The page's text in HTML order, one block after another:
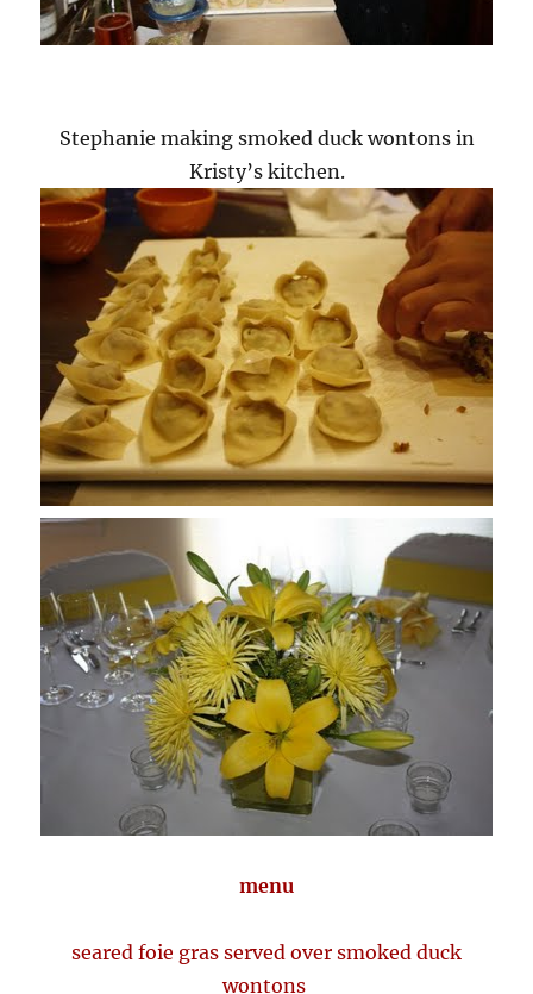
Stephanie making smoked duck wontons in
Kristy’s kitchen.
menu
seared foie gras served over smoked duck
wontons